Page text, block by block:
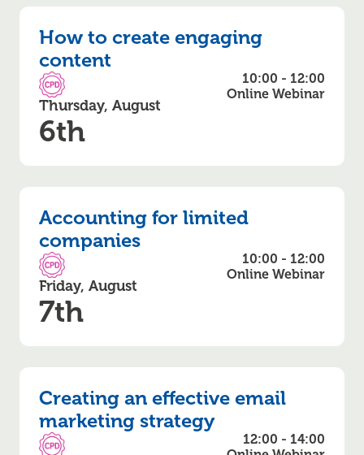
How to create engaging
content
CPD Accredited
Thursday, August
6th
10:00 - 12:00
Online Webinar
Accounting for limited
companies
CPD Accredited
Friday, August
7th
10:00 - 12:00
Online Webinar
Creating an effective email
marketing strategy
12:00 - 14:00